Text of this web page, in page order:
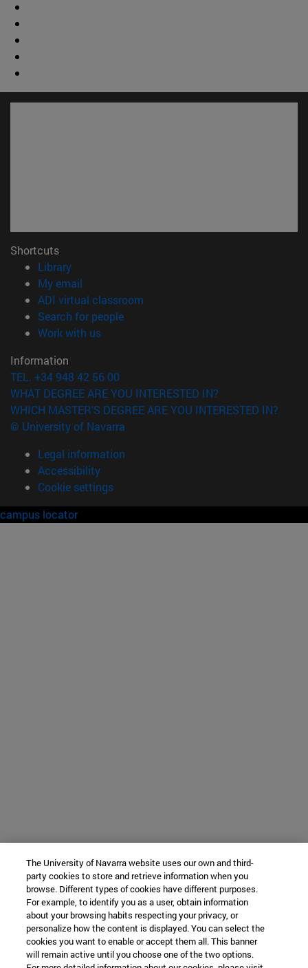
Shortcuts
Library(opens in new window)
My email
ADI virtual classroom
Search for people(opens in new window)
Work with us(opens in new window)
Information
TEL. +34 948 42 56 00
WHAT DEGREE ARE YOU INTERESTED IN?
WHICH MASTER'S DEGREE ARE YOU INTERESTED IN?
© University of Navarra
Legal information
Accessibility
Cookie settings
campus locator
The University of Navarra website uses our own and third-
party cookies to store and retrieve information when you
browse. Different types of cookies have different purposes.
For example, to identify you as a user, obtain information
about your browsing habits respecting your privacy, or
personalize how the content is displayed. You can select the
cookies you want to enable or accept them all. This banner
will remain active until you choose one of the two options.